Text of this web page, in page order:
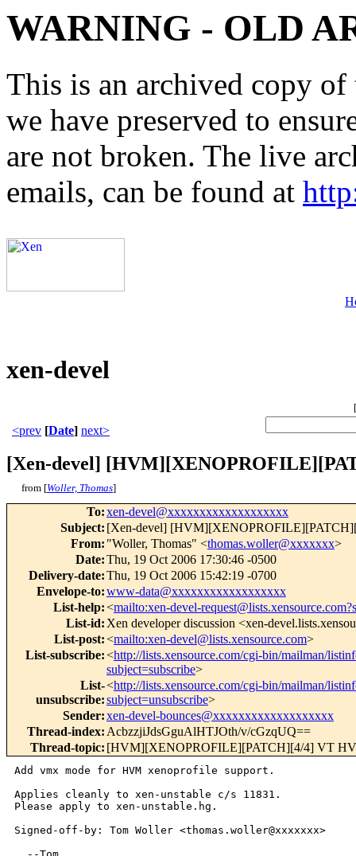
WARNING - OLD
This is an archived copy
we have preserved to
are not broken. The live
emails, can be found at
xen-devel
[
<prev [Date] next>
[Xen-devel]
from [Woller, Thomas]
To:xen-devel@xxxxxxxxxxxxxxxxxxx
Subject: [Xen-devel]
From: "Woller, Thomas" <thomas.woller@xxxxxxx>
Date:Thu, 19 Oct 2006 17:30:46 -0500
Delivery-date:Thu, 19 Oct 2006 15:42:19 -0700
Envelope-to:www-data@xxxxxxxxxxxxxxxxxx
List-help:<mailto:xen-devel-
List-id: Xen developer discussion <xen-
List-post:<mailto:xen-devel@lists.xensource.com>
List-subscribe:<http://lists.xensource.com/cgi-bin/mailman/
subject=subscribe>
List-
unsubscribe:
<http://lists.xensource.com/cgi-bin/mailman/
subject=unsubscribe>
Sender:xen-devel-bounces@xxxxxxxxxxxxxxxxxxx
Thread-index: AcbzzjiJdsGguAlHTJOth/v/cGzqUQ==
Thread-topic: [HVM][XENOPROFILE][PATCH][4/4] VT
Add vmx mode for HVM xenoprofile support.
Applies cleanly to xen-unstable c/s 11831.
Please apply to xen-unstable.hg.
Signed-off-by: Tom Woller <thomas.woller@xxxxxxx>